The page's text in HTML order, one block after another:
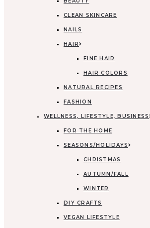
CLEAN SKINCARE
NAILS
HAIR
FINE HAIR
HAIR COLORS
NATURAL RECIPES
FASHION
WELLNESS, LIFESTYLE, BUSINESS
FOR THE HOME
SEASONS/HOLIDAYS
CHRISTMAS
AUTUMN/FALL
WINTER
DIY CRAFTS
VEGAN LIFESTYLE